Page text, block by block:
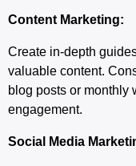
Content Marketing:
Create in-depth
valuable content.
blog posts or monthly
engagement.
Social Media